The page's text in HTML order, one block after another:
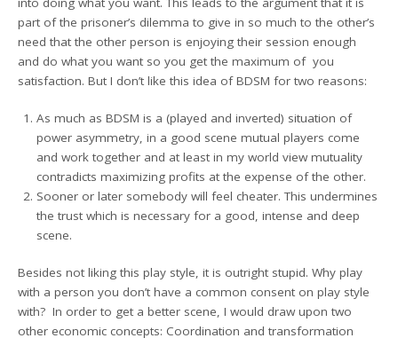
part of the prisoner’s dilemma to give in so much to the other’s
need that the other person is enjoying their session enough
and do what you want so you get the maximum of you
satisfaction. But I don’t like this idea of BDSM for two reasons:
As much as BDSM is a (played and inverted) situation of
power asymmetry, in a good scene mutual players come
and work together and at least in my world view mutuality
contradicts maximizing profits at the expense of the other.
Sooner or later somebody will feel cheater. This undermines
the trust which is necessary for a good, intense and deep
scene.
Besides not liking this play style, it is outright stupid. Why play
with a person you don’t have a common consent on play style
with? In order to get a better scene, I would draw upon two
other economic concepts: Coordination and transformation